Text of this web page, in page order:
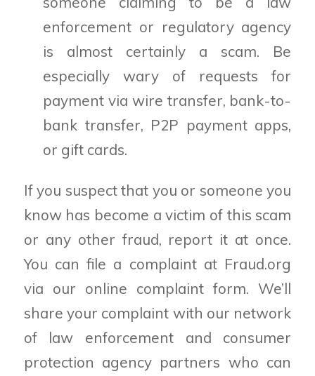
enforcement or regulatory agency
is almost certainly a scam. Be
especially wary of requests for
payment via wire transfer, bank-to-
bank transfer, P2P payment apps,
or gift cards.
If you suspect that you or someone you
know has become a victim of this scam
or any other fraud, report it at once.
You can file a complaint at Fraud.org
via our online complaint form. We’ll
share your complaint with our network
of law enforcement and consumer
protection agency partners who can